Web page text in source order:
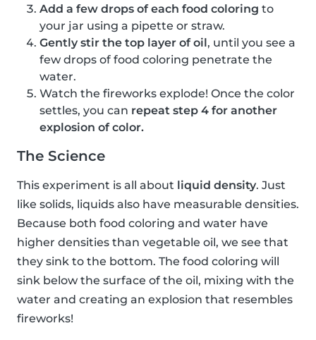
Add a few drops of each food coloring to
your jar using a pipette or straw.
Gently stir the top layer of oil, until you see a
few drops of food coloring penetrate the
water.
Watch the fireworks explode! Once the color
settles, you can repeat step 4 for another
explosion of color.
The Science
This experiment is all about liquid density. Just
like solids, liquids also have measurable densities.
Because both food coloring and water have
higher densities than vegetable oil, we see that
they sink to the bottom. The food coloring will
sink below the surface of the oil, mixing with the
water and creating an explosion that resembles
fireworks!